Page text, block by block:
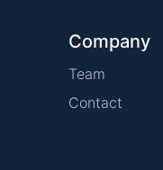
Company
Team
Contact